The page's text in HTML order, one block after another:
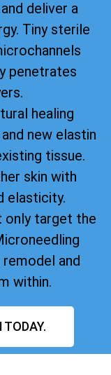
deliver a
Tiny sterile
penetrates
healing
new elastin
tissue.
skin with
elasticity.
only target the
and
within.